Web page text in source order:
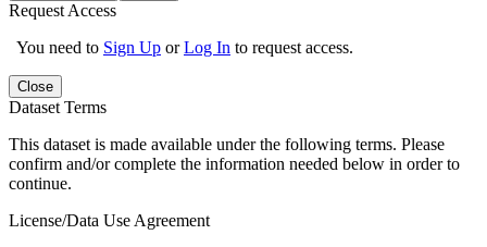
Request Access
You need to Sign Up orLog In to request access.
Close
Dataset Terms
This dataset is made available under the following terms. Please
confirm and/or complete the information needed below in order to
continue.
License/Data Use Agreement